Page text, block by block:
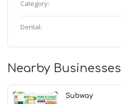
Category:
Dental:
Nearby Businesses
Subway